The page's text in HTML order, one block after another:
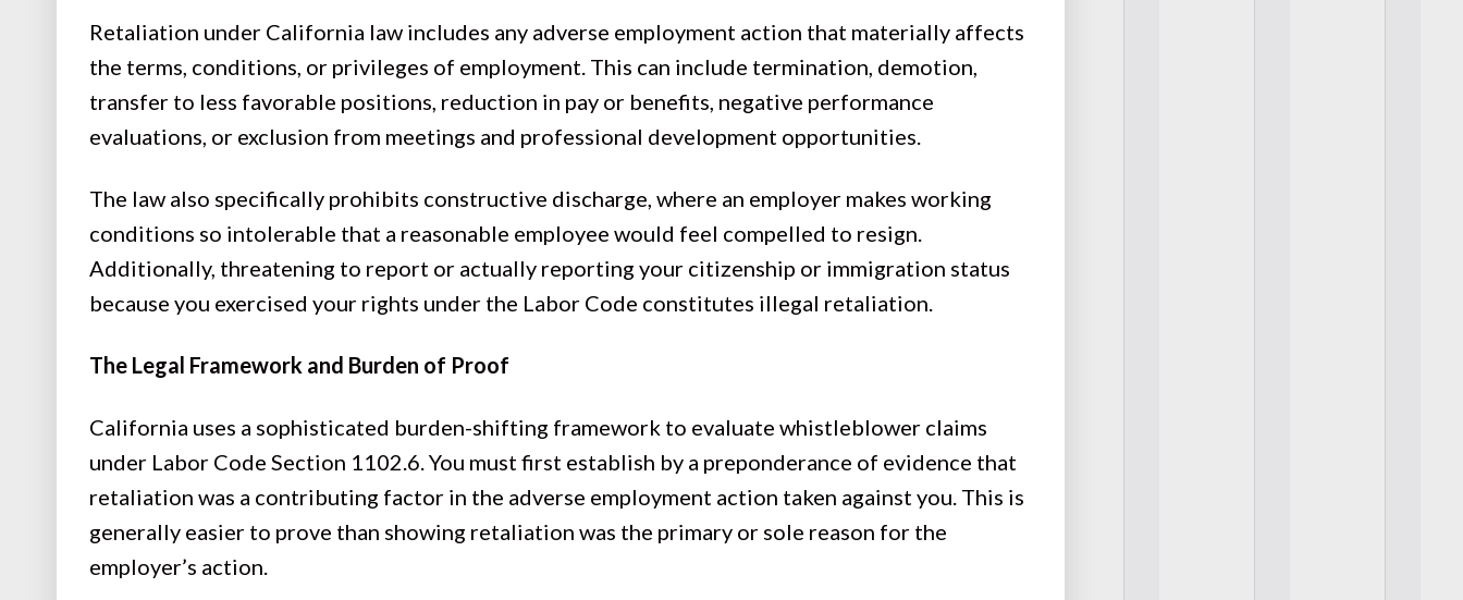
Retaliation under California law includes any adverse employment action that materially affects
the terms, conditions, or privileges of employment. This can include termination, demotion,
transfer to less favorable positions, reduction in pay or benefits, negative performance
evaluations, or exclusion from meetings and professional development opportunities.
The law also specifically prohibits constructive discharge, where an employer makes working
conditions so intolerable that a reasonable employee would feel compelled to resign.
Additionally, threatening to report or actually reporting your citizenship or immigration status
because you exercised your rights under the Labor Code constitutes illegal retaliation.
The Legal Framework and Burden of Proof
California uses a sophisticated burden-shifting framework to evaluate whistleblower claims
under Labor Code Section 1102.6. You must first establish by a preponderance of evidence that
retaliation was a contributing factor in the adverse employment action taken against you. This is
generally easier to prove than showing retaliation was the primary or sole reason for the
employer’s action.